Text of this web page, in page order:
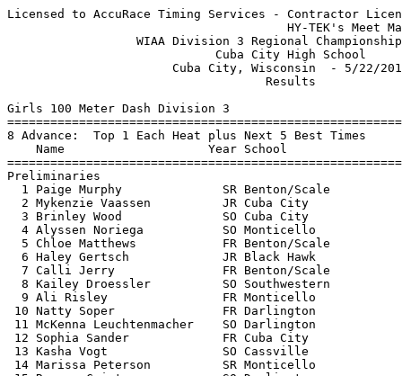
Licensed to AccuRace Timing Services - Contractor License
                                       HY-TEK's Meet Manager 5/23/2017 07:52 PM
                  WIAA Division 3 Regional Championship Meet                   
                             Cuba City High School                             
                       Cuba City, Wisconsin  - 5/22/2017                       
                                    Results                                    
 
Girls 100 Meter Dash Division 3
===================================================================
8 Advance:  Top 1 Each Heat plus Next 5 Best Times
    Name                    Year School                 Prelims  H#
===================================================================
Preliminaries
  1 Paige Murphy              SR Benton/Scale             13.04Q  1 
  2 Mykenzie Vaassen          JR Cuba City                13.41Q  3 
  3 Brinley Wood              SO Cuba City                13.58Q  2 
  4 Alyssen Noriega           SO Monticello               13.21q  1 
  5 Chloe Matthews            FR Benton/Scale             13.56q  3 
  6 Haley Gertsch             JR Black Hawk               13.71q  2 
  7 Calli Jerry               FR Benton/Scale             14.21q  2 
  8 Kailey Droessler          SO Southwestern             14.35q  1 
  9 Ali Risley                FR Monticello               14.36   1 
 10 Natty Soper               FR Darlington               14.41   3 
 11 McKenna Leuchtenmacher    SO Darlington               14.92   2 
 12 Sophia Sander             FR Cuba City                14.93   1 
 13 Kasha Vogt                SO Cassville                15.04   3 
 14 Marissa Peterson          SR Monticello               15.12   2 
 15 Reagan Crist              SO Darlington               15.36   2 
 16 Maddy Travis              SR Belmont                  15.45   3 
 17 Emily May                 JR Southwestern             15.54   2 
 18 Kallie Kaiser             FR Southwestern             15.68   1 
 19 Alysha Jacobson           JR Potosi                   15.98   2 
 20 Jacy Koeller              SR Potosi                   16.30   3 
 21 Lauren Becker             SR Pecatonica/A             16.51   3 
 22 Grace Vogt                FR Cassville                16.66   3 
 23 Marissa Mayers            SO Potosi                   16.78   1 
 
Girls 100 Meter Dash Division 3
=======================================================================
    Name                    Year School                  Finals  Points
=======================================================================
Finals
  1 Mykenzie Vaassen          JR Cuba City                12.54   10   
  2 Paige Murphy              SR Benton/Scale             12.64    8   
  3 Brinley Wood              SO Cuba City                12.84    6   
  4 Alyssen Noriega           SO Monticello               13.14    5   
  5 Chloe Matthews            FR Benton/Scale             13.34    4   
  6 Haley Gertsch             JR Black Hawk               13.64    3   
  7 Calli Jerry               FR Benton/Scale             13.84    2   
  8 Kailey Droessler          SO Southwestern             14.34    1   
 
Girls 200 Meter Dash Division 3
===================================================================
6 Advance:  Top 1 Each Heat plus Next 2 Best Times
    Name                    Year School                 Prelims  H#
===================================================================
Preliminaries
  1 Alyssen Noriega           SO Monticello               27.85Q  2 
  2 Elizabeth Tisch           SR Pecatonica/A             28.11Q  1 
  3 Josie Penniston           SR Pecatonica/A             28.27Q  4 
  4 Mykenzie Vaassen          JR Cuba City                28.50Q  3 
  5 Madelyn Kruser            JR Potosi                   28.63q  1 
  6 Grace Neff                SO Black Hawk               29.48q  2 
  7 Drea Droessler            SO Cuba City                30.41   4 
  8 Marissa Lehman            FR Cuba City                30.44   4 
  9 Maddie Crist              FR Darlington               30.45   3 
 10 Makylie Parkins           JR Potosi                   30.83   2 
 11 Haley Kyle                FR Southwestern             30.96   2 
 12 Alison Kruser             JR Potosi                   31.29   1 
 13 Kasha Vogt                SO Cassville                31.40   1 
 14 Lydia Reynolds            FR Cassville                31.90   3 
 15 Maddy Travis              SR Belmont                  32.20   4 
 16 Trinity Rucker            SR Belmont                  32.22   4 
 17 Gracey McDermott          FR Darlington               34.81   2 
 18 Hannah Dammen             FR Southwestern             38.57   3 
 
Girls 200 Meter Dash Division 3
=======================================================================
    Name                    Year School                  Finals  Points
=======================================================================
Finals
  1 Mykenzie Vaassen          JR Cuba City                26.54   10   
  2 Josie Penniston           SR Pecatonica/A             26.64    8   
  3 Alyssen Noriega           SO Monticello               26.84    6   
  4 Elizabeth Tisch           SR Pecatonica/A             27.44    5   
  5 Madelyn Kruser            JR Potosi                   28.54    4   
  6 Grace Neff                SO Black Hawk               29.24    3   
 
Girls 400 Meter Dash Division 3
==========================================================================
    Name                    Year School                  Finals  H# Points
==========================================================================
  1 Josie Penniston           SR Pecatonica/A           1:00.34   3  10   
  2 Elizabeth Tisch           SR Pecatonica/A           1:03.64   3   8   
  3 Haley Gertsch             JR Black Hawk             1:04.04   3   6   
  4 Val Carr                  FR Pecatonica/A           1:05.94   3   5   
  5 Grace Neff                SO Black Hawk             1:08.84   3   4   
  6 Kristy Kruger             JR Benton/Scale           1:10.04   3   3   
  7 Meghan Douglas            JR Darlington             1:10.44   2   2   
  8 Kallie Kaiser             FR Southwestern           1:12.34   2   1   
  9 Reagan Crist              SO Darlington             1:14.14   2 
 10 Trinity Rucker            SR Belmont                1:16.74   2 
 11 Kalli Craugh              SR Southwestern           1:19.94   1 
 12 Ryann Dressler            SO Potosi                 1:24.04   1 
 13 Cassidy Hyer              FR Cassville              1:26.44   1 
 
Girls 800 Meter Run Division 3
==========================================================================
    Name                    Year School                  Finals  H# Points
==========================================================================
  1 Erin Wolf                 JR Darlington             2:36.64   2  10   
  2 Brooke Dressler           SR Potosi                 2:37.24   2   8   
  3 Abby Wicker               SO Monticello             2:37.74   2   6   
  4 Ilse Mendez               SO Darlington             2:38.54   2   5   
  5 Maggie Bak                FR Monticello             2:38.64   2   4   
  6 Haley Gertsch             JR Black Hawk             2:38.74   2   3   
  7 Cassie Murray             SO Cuba City              2:40.34   2   2   
  8 Kayla Churchill           SR Cuba City              2:41.74   2   1   
  9 Taylor Reuter             JR Belmont                2:46.64   1 
 10 Kaylee Turpin             SO Benton/Scale           2:48.34   1 
 11 Adriana Johnson           SR Pecatonica/A           2:50.54   1 
 12 Michelle Greenfield       JR Benton/Scale           2:53.44   1 
 13 Aliyah Gould              FR Darlington             2:58.54   1 
 14 Maddie Holtz              SR Monticello             3:02.14   1 
 15 Trinity Fitzgerald        SO Black Hawk             3:15.24   1 
 16 Samantha Wiederholt       SR Cuba City              3:25.44   1 
 
Girls 1600 Meter Run Division 3
=======================================================================
    Name                    Year School                  Finals  Points
=======================================================================
  1 Reghan Komprood           JR Darlington             5:48.14   10   
  2 Abby Wicker               SO Monticello             5:49.34    8   
  3 Maggie Bak                FR Monticello             6:03.14    6   
  4 Kaylee Turpin             SO Benton/Scale           6:17.54    5   
  5 Gracie Douglas            FR Darlington             6:39.24    4   
  6 Maddie Holtz              SR Monticello             6:42.24    3   
  7 Carmen Brant              FR Cuba City              7:08.04    2   
  8 Madeline Brandt           FR Cuba City              7:20.34    1   
 
Girls 3200 Meter Run Division 3
=======================================================================
    Name                    Year School                  Finals  Points
=======================================================================
  1 Paige Schilling           SR Darlington            13:52.94   10   
  2 Emma Crist                JR Darlington            13:53.04    8   
  3 Bailey McDonald           SR Darlington            13:57.74    6   
  4 Abby Pahnke               SR Benton/Scale          14:10.34    5   
  5 Sarah Lee                 JR Benton/Scale          15:40.34    4   
  6 Eve Notrott               SO Benton/Scale          15:57.54    3   
 
Girls 100 Meter Hurdles Division 3